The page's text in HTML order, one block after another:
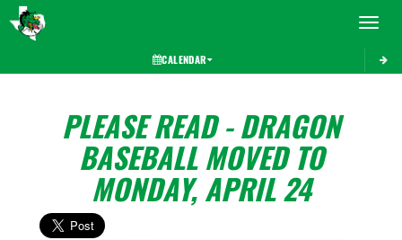
Toggle
CALENDAR
PLEASE READ - DRAGON
BASEBALL MOVED TO
MONDAY, APRIL 24